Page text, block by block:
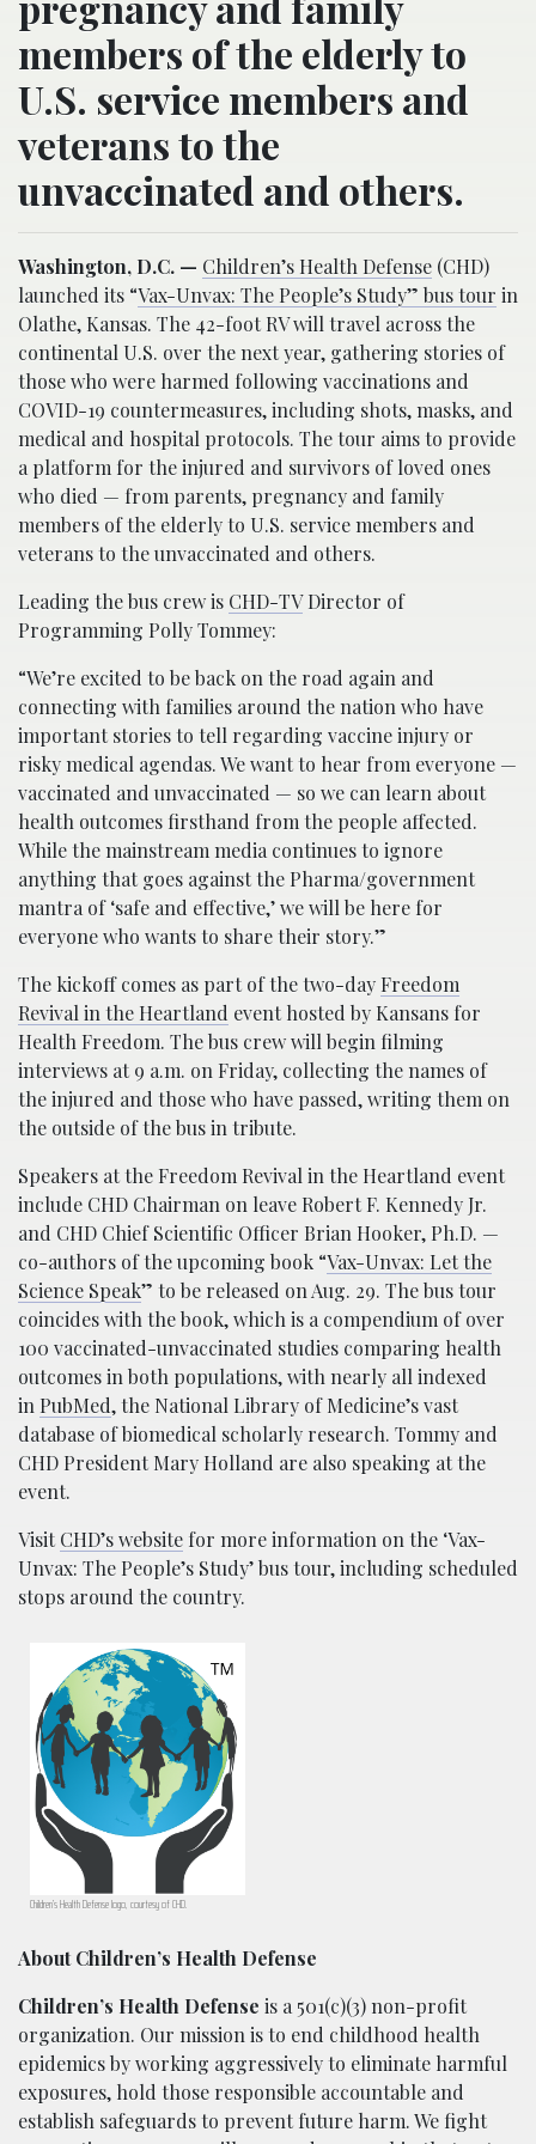
members of the elderly to
U.S. service members and
veterans to the
unvaccinated and others.
Washington, D.C. — Children’s Health Defense (CHD)
launched its “Vax-Unvax: The People’s Study” bus tour in
Olathe, Kansas. The 42-foot RV will travel across the
continental U.S. over the next year, gathering stories of
those who were harmed following vaccinations and
COVID-19 countermeasures, including shots, masks, and
medical and hospital protocols. The tour aims to provide
a platform for the injured and survivors of loved ones
who died — from parents, pregnancy and family
members of the elderly to U.S. service members and
veterans to the unvaccinated and others.
Leading the bus crew is CHD-TVDirector of
Programming Polly Tommey:
“We’re excited to be back on the road again and
connecting with families around the nation who have
important stories to tell regarding vaccine injury or
risky medical agendas. We want to hear from everyone —
vaccinated and unvaccinated — so we can learn about
health outcomes firsthand from the people affected.
While the mainstream media continues to ignore
anything that goes against the Pharma/government
mantra of ‘safe and effective,’ we will be here for
everyone who wants to share their story.”
The kickoff comes as part of the two-dayFreedom
Revival in the Heartland event hosted by Kansans for
Health Freedom. The bus crew will begin filming
interviews at 9 a.m. on Friday, collecting the names of
the injured and those who have passed, writing them on
the outside of the bus in tribute.
Speakers at the Freedom Revival in the Heartland event
include CHD Chairman on leave Robert F. Kennedy Jr.
and CHD Chief Scientific Officer Brian Hooker, Ph.D. —
co-authors of the upcoming book “Vax-Unvax: Let the
Science Speak” to be released on Aug. 29. The bus tour
coincides with the book, which is a compendium of over
100 vaccinated-unvaccinated studies comparing health
outcomes in both populations, with nearly all indexed
in PubMed, the National Library of Medicine’s vast
database of biomedical scholarly research. Tommy and
CHD President Mary Holland are also speaking at the
event.
VisitCHD’s website for more information on the ‘Vax-
Unvax: The People’s Study’ bus tour, including scheduled
stops around the country.
Children’s Health Defense logo, courtesy of CHD.
About Children’s Health Defense
Children’s Health Defense is a 501(c)(3) non-profit
organization. Our mission is to end childhood health
epidemics by working aggressively to eliminate harmful
exposures, hold those responsible accountable and
establish safeguards to prevent future harm. We fight